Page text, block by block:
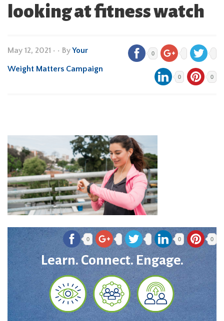
looking at fitness watch
May 12, 2021 • • ByYour
Weight Matters Campaign
0
0 0
0 0 0
Learn. Connect. Engage.